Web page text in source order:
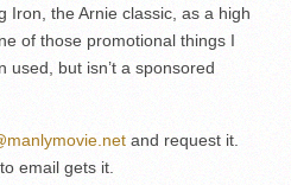
Iron, the Arnie classic, as a high
of those promotional things I
used, but isn’t a sponsored
and request it.
email gets it.